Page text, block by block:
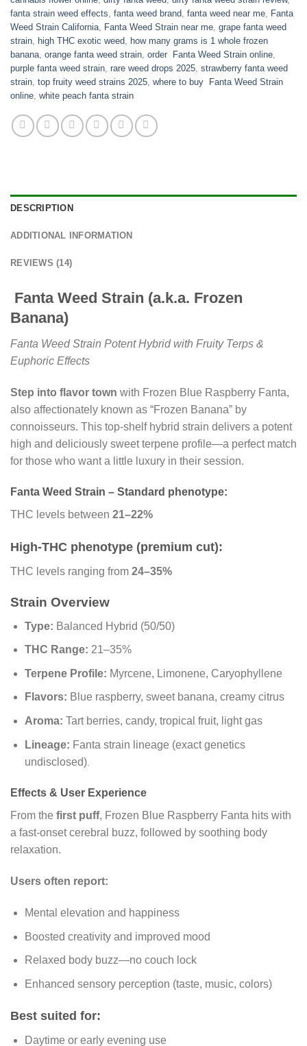
fanta strain weed effects fanta weed brand fanta weed near me Fanta
Weed Strain California Fanta Weed Strain near me grape fanta weed
strain high THC exotic weed how many grams is 1 whole frozen
banana orange fanta weed strain order Fanta Weed Strain online
purple fanta weed strain rare weed drops 2025 strawberry fanta weed
strain top fruity weed strains 2025 where to buy Fanta Weed Strain
online white peach fanta strain
DESCRIPTION
ADDITIONAL INFORMATION
REVIEWS (14)
Fanta Weed Strain (a.k.a. Frozen
Banana)
Fanta Weed Strain Potent Hybrid with Fruity Terps &
Euphoric Effects
Step into flavor town with Frozen Blue Raspberry Fanta,
also affectionately known as “Frozen Banana” by
connoisseurs. This top-shelf hybrid strain delivers a potent
high and deliciously sweet terpene profile—a perfect match
for those who want a little luxury in their session.
Fanta Weed Strain – Standard phenotype:
THC levels between 21–22%
High-THC phenotype (premium cut):
THC levels ranging from 24–35%
Strain Overview
Type: Balanced Hybrid (50/50)
THC Range: 21–35%
Terpene Profile: Myrcene, Limonene, Caryophyllene
Flavors: Blue raspberry, sweet banana, creamy citrus
Aroma: Tart berries, candy, tropical fruit, light gas
Lineage: Fanta strain lineage (exact genetics
undisclosed).
Effects & User Experience
From the first puff, Frozen Blue Raspberry Fanta hits with
a fast-onset cerebral buzz, followed by soothing body
relaxation.
Users often report:
Mental elevation and happiness
Boosted creativity and improved mood
Relaxed body buzz—no couch lock
Enhanced sensory perception (taste, music, colors)
Best suited for:
Daytime or early evening use